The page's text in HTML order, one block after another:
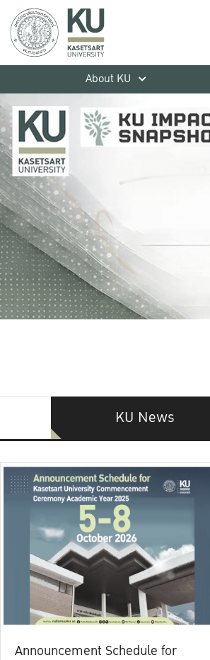
About KU
KU News
Announcement Schedule for